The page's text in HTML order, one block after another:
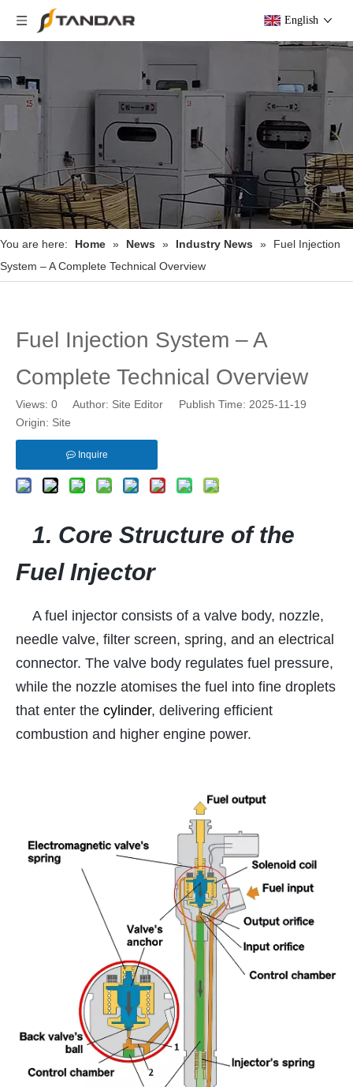
English
You are here: Home » News » Industry News »
Fuel Injection
System – A Complete Technical Overview
Fuel Injection System – A
Complete Technical Overview
Views: 0 Author: Site Editor Publish Time: 2025-11-19
Origin: Site
Inquire
1. Core Structure of the
Fuel Injector
A fuel injector consists of a valve body, nozzle,
needle valve, filter screen, spring, and an electrical
connector. The valve body regulates fuel pressure,
while the nozzle atomises the fuel into fine droplets
that enter the cylinder, delivering efficient
combustion and higher engine power.